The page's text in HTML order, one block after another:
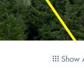
Show